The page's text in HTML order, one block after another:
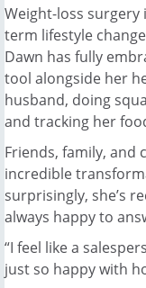
Weight-loss
term lifestyle
Dawn has fully
tool alongside her
husband, doing
and tracking her
Friends, family, and
incredible
surprisingly, she’s
always happy to
“I feel like a
just so happy with